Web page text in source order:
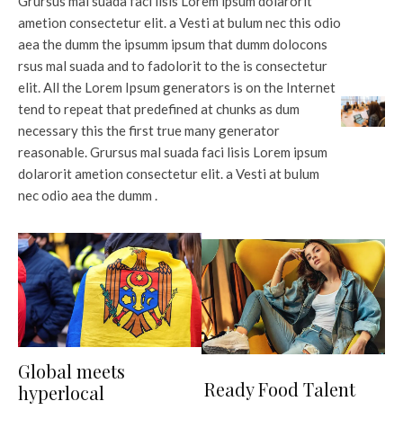
ametion consectetur elit. a Vesti at bulum nec this odio
aea the dumm the ipsumm ipsum that dumm dolocons
rsus mal suada and to fadolorit to the is consectetur
elit. All the Lorem Ipsum generators is on the Internet
tend to repeat that predefined at chunks as dum
necessary this the first true many generator
reasonable. Grursus mal suada faci lisis Lorem ipsum
dolarorit ametion consectetur elit. a Vesti at bulum
nec odio aea the dumm .
Global meets
hyperlocal
Ready Food Talent